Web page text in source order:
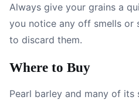
Always give your grains a
you notice any off smells or
to discard them.
Where to Buy
Pearl barley and many of